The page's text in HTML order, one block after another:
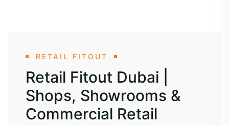
RETAIL FITOUT
Retail Fitout Dubai |
Shops, Showrooms &
Commercial Retail